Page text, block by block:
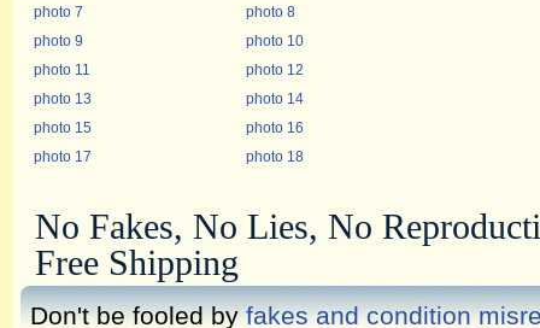
photo 7
photo 8
photo 9
photo 10
photo 11
photo 12
photo 13
photo 14
photo 15
photo 16
photo 17
photo 18
No Fakes, No Lies, No
Free Shipping
Don't be fooled byfakes and condition